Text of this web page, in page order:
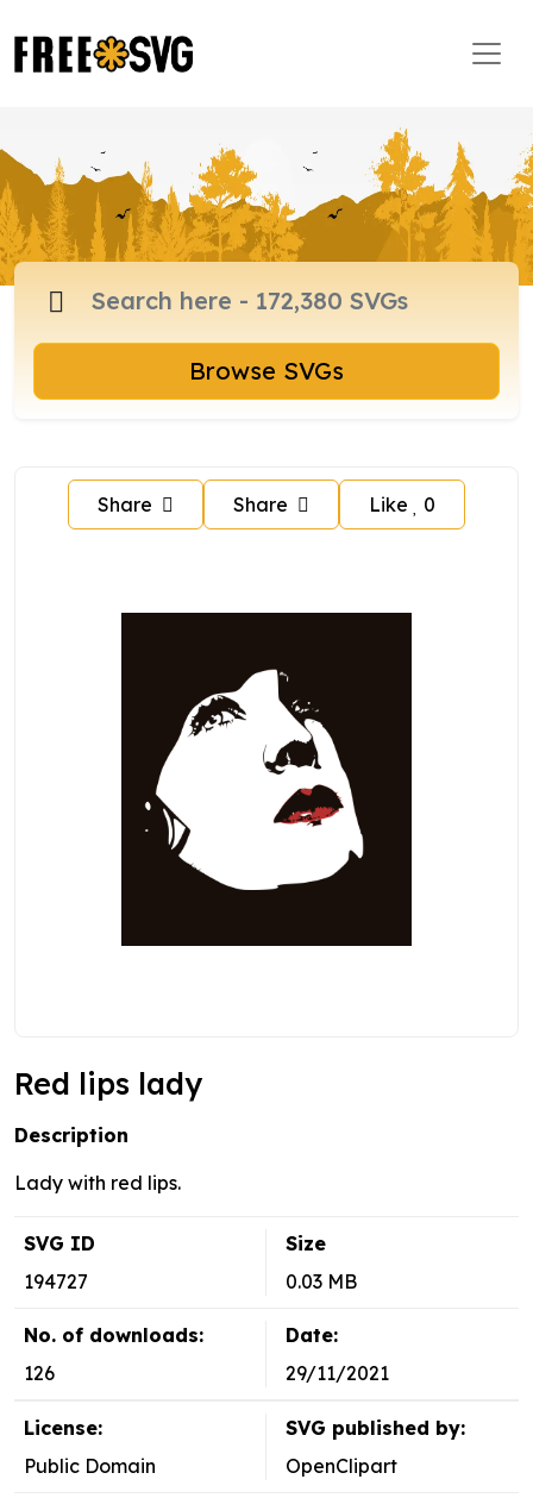
Browse SVGs
Share Share Like 0
Red lips lady
Description
Lady with red lips.
SVG ID
194727
Size
0.03 MB
No. of downloads:
126
Date:
29/11/2021
License:
Public Domain
SVG published by:
OpenClipart